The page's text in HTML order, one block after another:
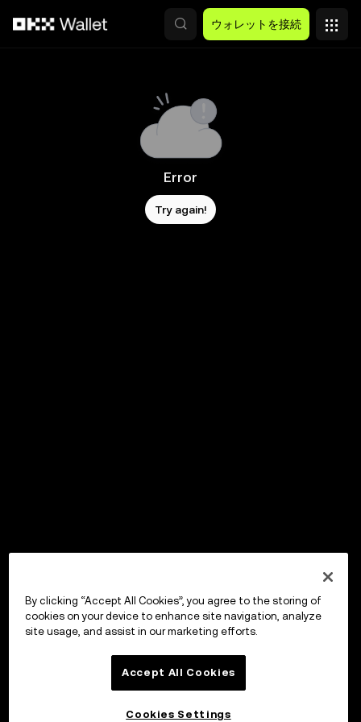
ウォレットを接続
Error
Try again!
By clicking “Accept All Cookies”, you agree to the storing of
cookies on your device to enhance site navigation, analyze
site usage, and assist in our marketing efforts.
Accept All Cookies
Cookies Settings